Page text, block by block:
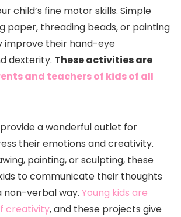
child’s fine motor skills. Simple
paper, threading beads, or painting
improve their hand-eye
dexterity. These activities are
and teachers of kids of all
a wonderful outlet for
their emotions and creativity.
painting, or sculpting, these
to communicate their thoughts
non-verbal way. Young kids are
creativity, and these projects give